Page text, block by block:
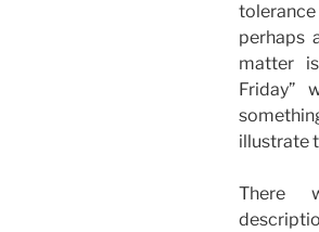
perhaps
matter
Friday”
illustrate
There